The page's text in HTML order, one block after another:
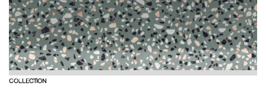
COLLECTION
VIEW